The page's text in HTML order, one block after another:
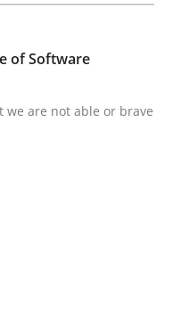
Vito Veneziano
road
by effort estimates
of Software
we are not able or brave